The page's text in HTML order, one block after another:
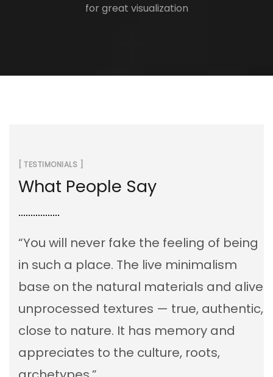
for great visualization
[ TESTIMONIALS ]
What People Say
“You will never fake the feeling of being
in such a place. The live minimalism
base on the natural materials and alive
unprocessed textures — true, authentic,
close to nature. It has memory and
appreciates to the culture, roots,